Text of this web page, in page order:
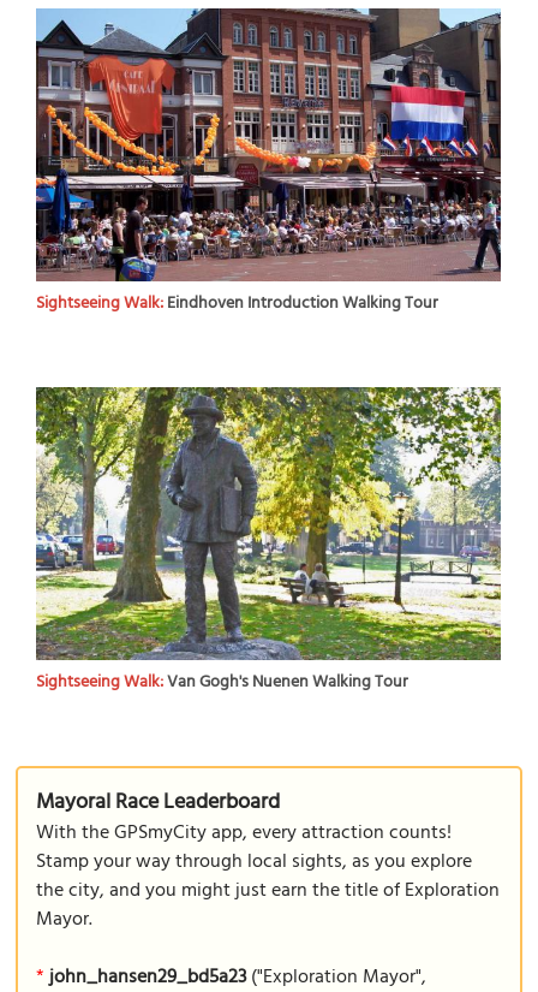
Sightseeing Walk:Eindhoven Introduction Walking Tour
Sightseeing Walk:Van Gogh's Nuenen Walking Tour
Mayoral Race Leaderboard
With the GPSmyCity app, every attraction counts!
Stamp your way through local sights, as you explore
the city, and you might just earn the title of Exploration
Mayor.
* john_hansen29_bd5a23("Exploration Mayor",